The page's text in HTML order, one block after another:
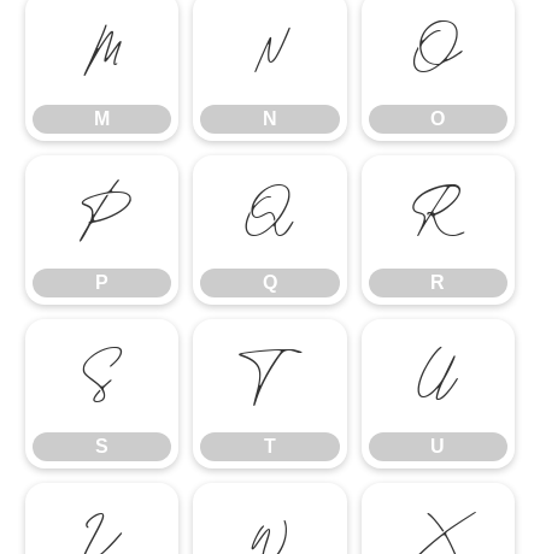
M
M
N
N
O
O
P
P
Q
Q
R
R
S
S
T
T
U
U